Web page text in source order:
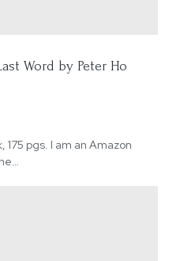
Word by Peter Ho
pgs. I am an Amazon